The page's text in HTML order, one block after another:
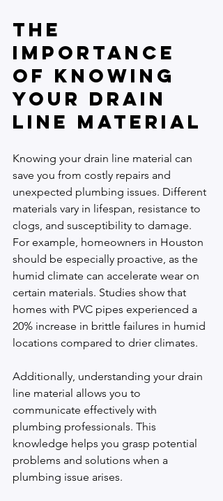
The
Importance
of Knowing
Your Drain
Line Material
Knowing your drain line material can
save you from costly repairs and
unexpected plumbing issues. Different
materials vary in lifespan, resistance to
clogs, and susceptibility to damage.
For example, homeowners in Houston
should be especially proactive, as the
humid climate can accelerate wear on
certain materials. Studies show that
homes with PVC pipes experienced a
20% increase in brittle failures in humid
locations compared to drier climates.
Additionally, understanding your drain
line material allows you to
communicate effectively with
plumbing professionals. This
knowledge helps you grasp potential
problems and solutions when a
plumbing issue arises.